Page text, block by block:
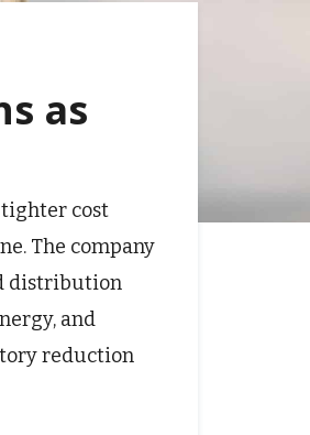
as
cost
The company
distribution
and
reduction